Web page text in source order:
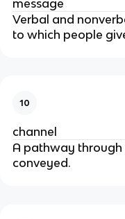
message
Verbal and
to which people
10
channel
A pathway through
conveyed.